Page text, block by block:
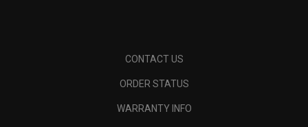
CONTACT US
ORDER STATUS
WARRANTY INFO